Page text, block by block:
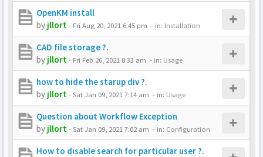
OpenKM install
by jllort- Fri Aug 20, 2021 6:45 pm - in: Installation
CAD file storage ?.
by jllort- Fri Feb 26, 2021 8:33 am - in: Usage
how to hide the starup div ?.
by jllort-Sat Jan 09, 2021 7:14 am - in: Usage
Question about Workflow Exception
by jllort-Sat Jan 09, 2021 7:02 am - in: Configuration
How to disable search for particular user ?.